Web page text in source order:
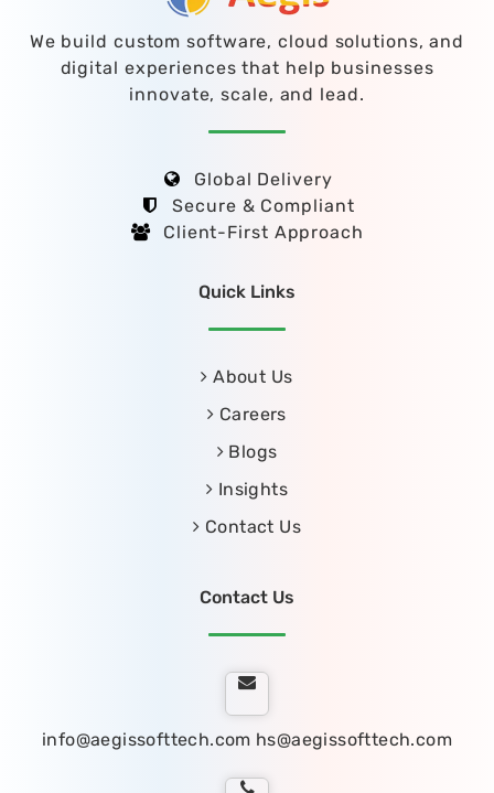
We build custom software, cloud solutions, and
digital experiences that help businesses
innovate, scale, and lead.
Global Delivery
Secure & Compliant
Client-First Approach
Quick Links
About Us
Careers
Blogs
Insights
Contact Us
Contact Us
info@aegissofttech.com hs@aegissofttech.com